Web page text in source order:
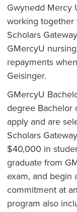
Gwynedd Mercy
working
Scholars
GMercyU
repayments
Geisinger.
GMercyU
degree Bachelor
apply and are
Scholars
$40,000 in
graduate from
exam, and begin
commitment at
program also